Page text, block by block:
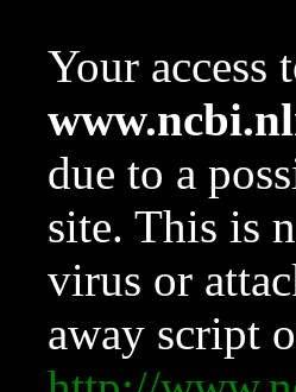
Your access
due to a
site. This is
virus or
away script